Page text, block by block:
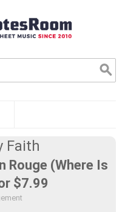
Faith
Rouge (Where Is
$7.99